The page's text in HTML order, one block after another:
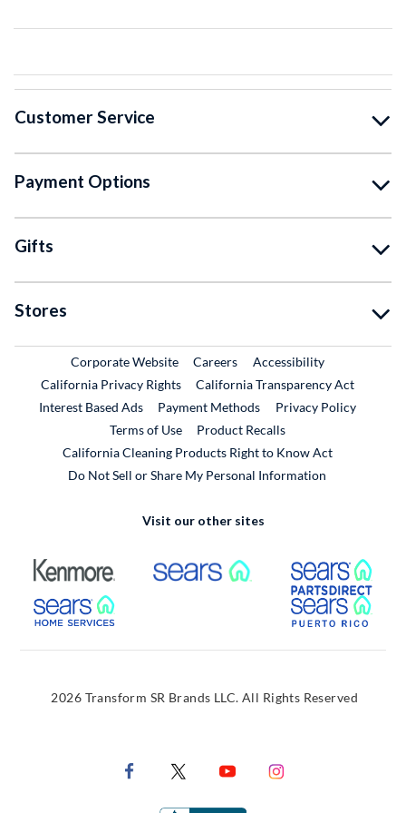
Customer Service
Payment Options
Gifts
Stores
Corporate WebsiteExternal Link
CareersExternal Link
Accessibility
California Privacy Rights
California Transparency Act
Interest Based Ads
Payment Methods
Privacy Policy
Terms of Use
Product RecallsExternal Link
California Cleaning Products Right to Know Act
Do Not Sell or Share My Personal Information
Visit our other sites
External Link External Link
External Link
2026 Transform SR Brands LLC. All Rights Reserved